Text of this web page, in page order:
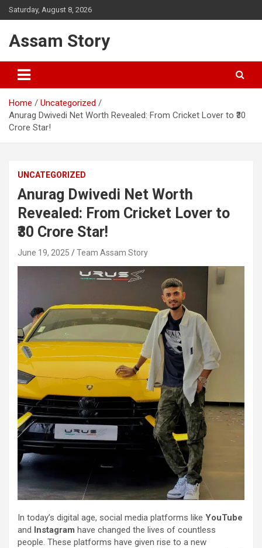
Skip
to
Saturday, August 8, 2026
Assam Story
Home
Uncategorized
Anurag Dwivedi Net Worth Revealed: From Cricket Lover to ₹30
Crore Star!
UNCATEGORIZED
Anurag Dwivedi Net Worth
Revealed: From Cricket Lover to
₹30 Crore Star!
June 19, 2025 Team Assam Story
In today’s digital age, social media platforms like YouTube
and Instagram have changed the lives of countless
people. These platforms have given rise to a new